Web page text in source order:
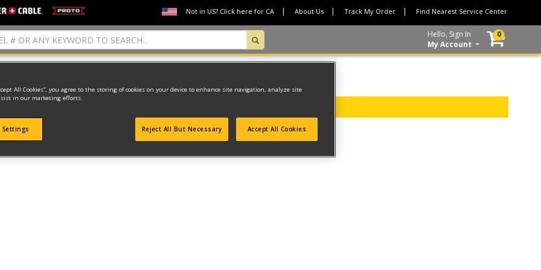
Not in US? Click here for CA About Us Track My Order Find Nearest Service Center
Hello, Sign In
My Account
0
All Cookies”, you agree to the storing of cookies on your device to enhance site navigation, analyze site
in our marketing efforts.
Settings Reject All But Necessary Accept All Cookies